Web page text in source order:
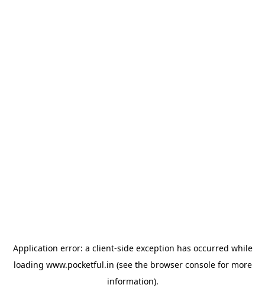
Application error: a client-side exception has occurred while
loading www.pocketful.in (see the browser consolefor more
information).